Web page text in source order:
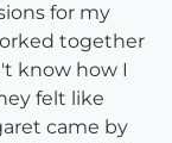
for my
together
know how I
felt like
came by